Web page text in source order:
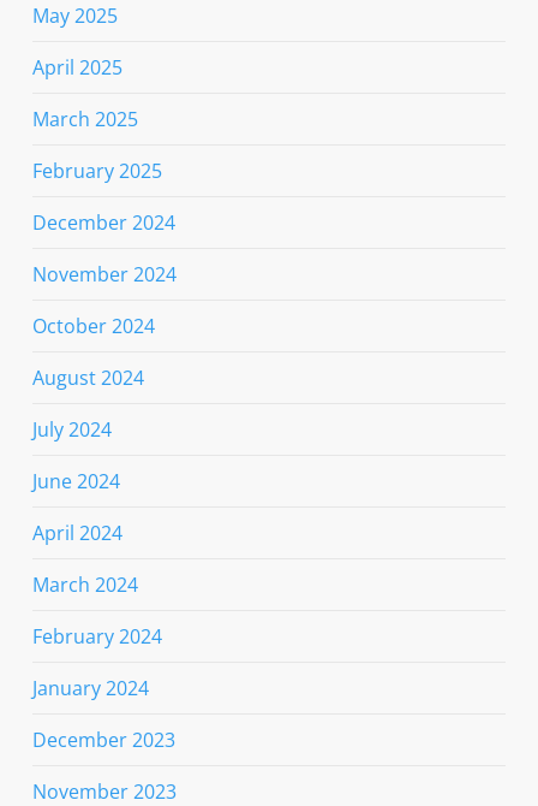
May 2025
April 2025
March 2025
February 2025
December 2024
November 2024
October 2024
August 2024
July 2024
June 2024
April 2024
March 2024
February 2024
January 2024
December 2023
November 2023